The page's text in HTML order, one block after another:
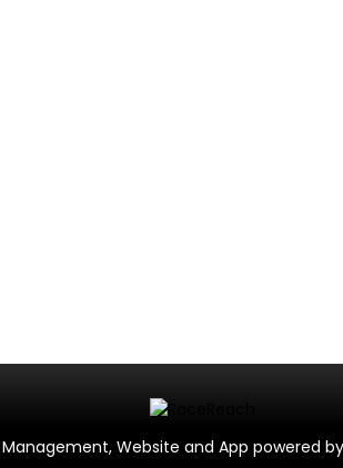
Website and App powered by